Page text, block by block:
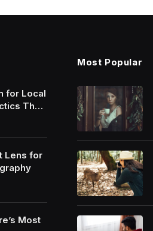
for Local
That
Lens for
Most
Most Popular